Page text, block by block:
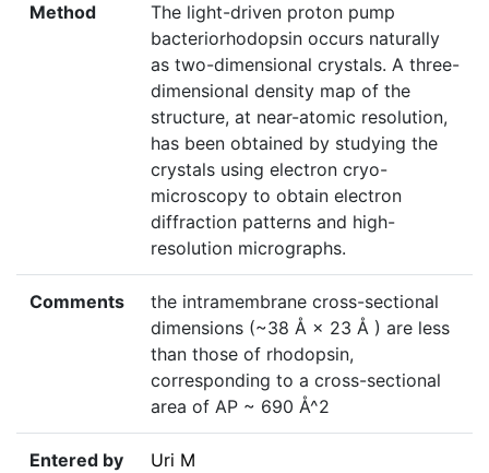
Method
The light-driven proton pump
bacteriorhodopsin occurs naturally
as two-dimensional crystals. A three-
dimensional density map of the
structure, at near-atomic resolution,
has been obtained by studying the
crystals using electron cryo-
microscopy to obtain electron
diffraction patterns and high-
resolution micrographs.
Comments
the intramembrane cross-sectional
dimensions (~38 Å × 23 Å ) are less
than those of rhodopsin,
corresponding to a cross-sectional
area of AP ~ 690 Å^2
Entered by Uri M